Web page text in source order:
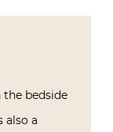
bedside
also a